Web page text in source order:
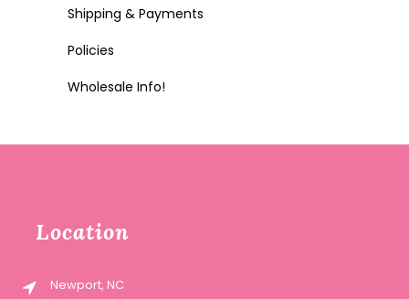
Shipping & Payments
Policies
Wholesale Info!
Location
Newport, NC